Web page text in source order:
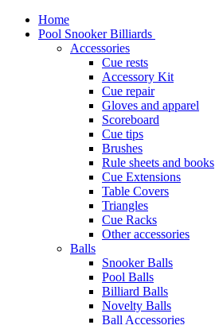
Home
Pool Snooker Billiards
Accessories
Cue rests
Accessory Kit
Cue repair
Gloves and apparel
Scoreboard
Cue tips
Brushes
Rule sheets and books
Cue Extensions
Table Covers
Triangles
Cue Racks
Other accessories
Balls
Snooker Balls
Pool Balls
Billiard Balls
Novelty Balls
Ball Accessories